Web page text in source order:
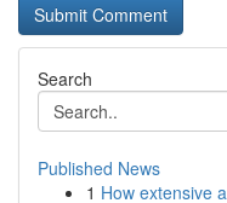
Search
Published News
1 How extensive